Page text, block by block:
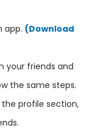
app. (Download
your friends and
the same steps.
profile section,